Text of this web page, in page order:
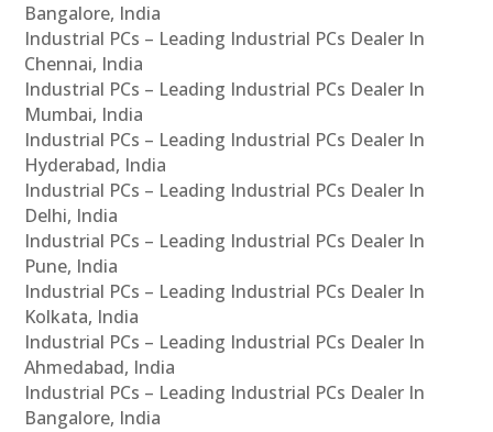
Bangalore, India
Industrial PCs – Leading Industrial PCs Dealer In
Chennai, India
Industrial PCs – Leading Industrial PCs Dealer In
Mumbai, India
Industrial PCs – Leading Industrial PCs Dealer In
Hyderabad, India
Industrial PCs – Leading Industrial PCs Dealer In
Delhi, India
Industrial PCs – Leading Industrial PCs Dealer In
Pune, India
Industrial PCs – Leading Industrial PCs Dealer In
Kolkata, India
Industrial PCs – Leading Industrial PCs Dealer In
Ahmedabad, India
Industrial PCs – Leading Industrial PCs Dealer In
Bangalore, India